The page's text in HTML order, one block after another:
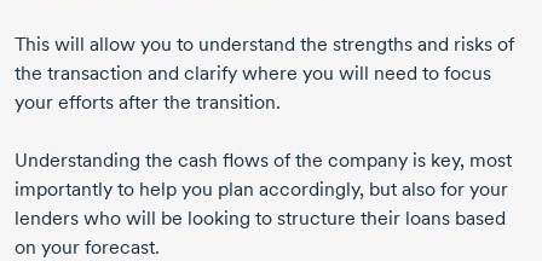
This will allow you to understand the strengths and risks of
the transaction and clarify where you will need to focus
your efforts after the transition.
Understanding the cash flows of the company is key, most
importantly to help you plan accordingly, but also for your
lenders who will be looking to structure their loans based
on your forecast.